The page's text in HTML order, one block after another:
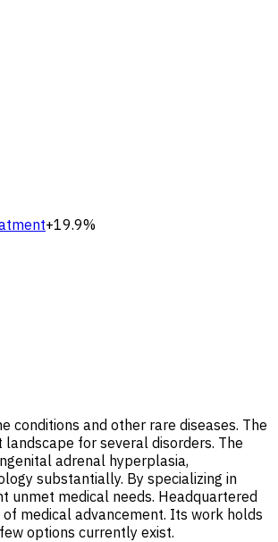
+19.9%
and other rare diseases. The
for several disorders. The
adrenal hyperplasia,
substantially. By specializing in
unmet medical needs. Headquartered
medical advancement. Its work holds
options currently exist.